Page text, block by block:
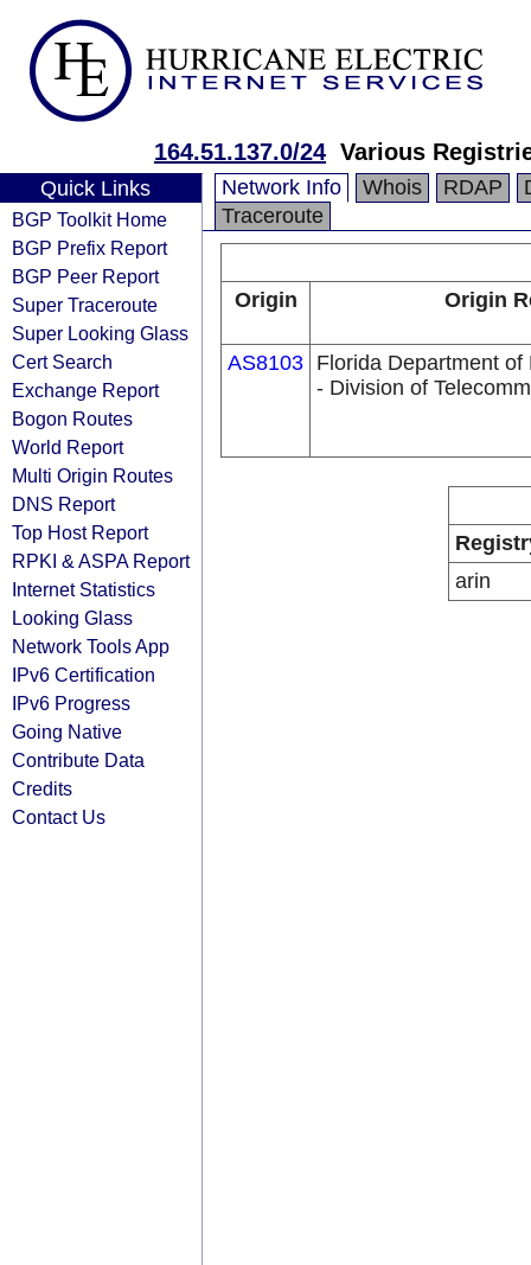
164.51.137.0/24 Various
Quick Links
BGP Toolkit Home
BGP Prefix Report
BGP Peer Report
Super Traceroute
Super Looking Glass
Cert Search
Exchange Report
Bogon Routes
World Report
Multi Origin Routes
DNS Report
Top Host Report
RPKI & ASPA Report
Internet Statistics
Looking Glass
Network Tools App
IPv6 Certification
IPv6 Progress
Going Native
Contribute Data
Credits
Contact Us
Network Info Whois RDAP
Traceroute
Origin Origin
AS8103 Florida Department
- Division of
arin